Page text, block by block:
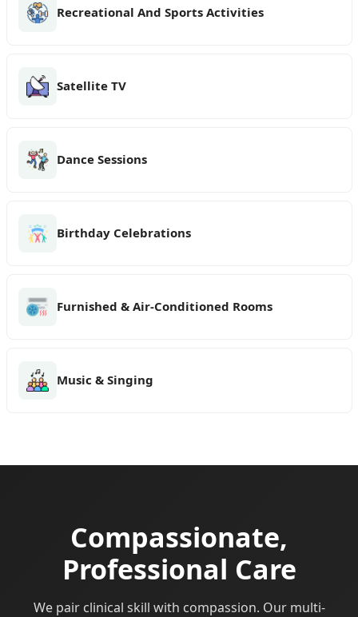
Recreational And Sports Activities
Satellite TV
Dance Sessions
Birthday Celebrations
Furnished & Air-Conditioned Rooms
Music & Singing
Compassionate,
Professional Care
We pair clinical skill with compassion. Our multi-